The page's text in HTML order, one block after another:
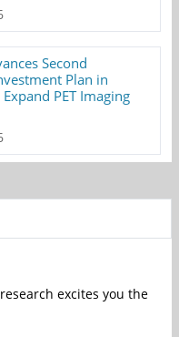
Second
Plan in
PET Imaging
excites you the